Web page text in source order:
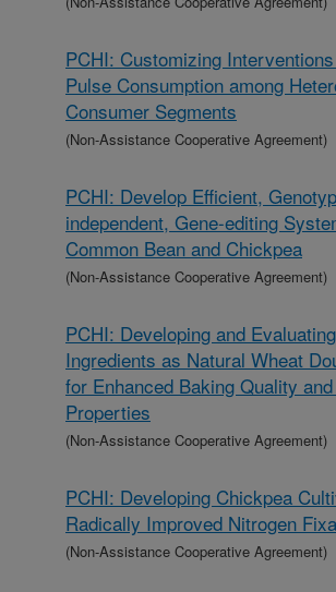
PCHI: Customizing
Pulse Consumption among
Consumer Segments
(Non-Assistance Cooperative Agreement)
PCHI: Develop Efficient,
independent, Gene-editing
Common Bean and Chickpea
(Non-Assistance Cooperative Agreement)
PCHI: Developing and
Ingredients as Natural Wheat
for Enhanced Baking Quality
Properties
(Non-Assistance Cooperative Agreement)
PCHI: Developing Chickpea
Radically Improved Nitrogen
(Non-Assistance Cooperative Agreement)